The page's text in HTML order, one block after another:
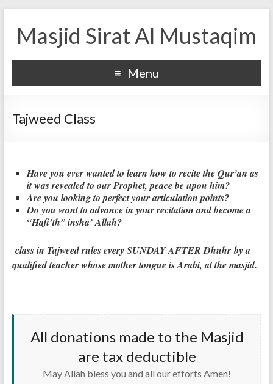
Masjid Sirat Al Mustaqim
Menu
Tajweed Class
Have you ever wanted to learn how to recite the Qur’an as
it was revealed to our Prophet, peace be upon him?
Are you looking to perfect your articulation points?
Do you want to advance in your recitation and become a
“Hafi’th” insha’ Allah?
class in Tajweed rules every SUNDAY AFTER Dhuhr by a
qualified teacher whose mother tongue is Arabi, at the masjid.
All donations made to the Masjid
are tax deductible
May Allah bless you and all our efforts Amen!